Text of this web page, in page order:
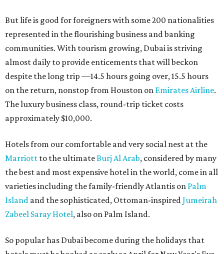
But life is good for foreigners with some 200 nationalities
represented in the flourishing business and banking
communities. With tourism growing, Dubai is striving
almost daily to provide enticements that will beckon
despite the long trip —14.5 hours going over, 15.5 hours
on the return, nonstop from Houston on Emirates Airline.
The luxury business class, round-trip ticket costs
approximately $10,000.
Hotels from our comfortable and very social nest at the
Marriott to the ultimateBurj Al Arab, considered by many
the best and most expensive hotel in the world, come in all
varieties including the family-friendly Atlantis on Palm
Island and the sophisticated, Ottoman-inspiredJumeirah
Zabeel Saray Hotel, also on Palm Island.
So popular has Dubai become during the holidays that